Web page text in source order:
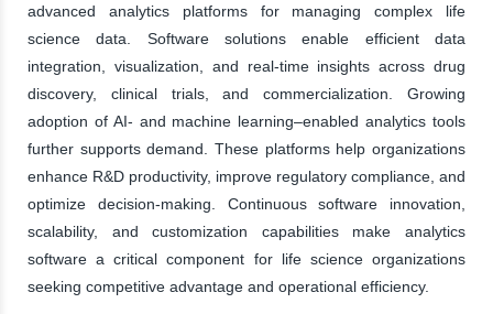
advanced analytics platforms for managing complex life
science data. Software solutions enable efficient data
integration, visualization, and real-time insights across drug
discovery, clinical trials, and commercialization. Growing
adoption of AI- and machine learning–enabled analytics tools
further supports demand. These platforms help organizations
enhance R&D productivity, improve regulatory compliance, and
optimize decision-making. Continuous software innovation,
scalability, and customization capabilities make analytics
software a critical component for life science organizations
seeking competitive advantage and operational efficiency.